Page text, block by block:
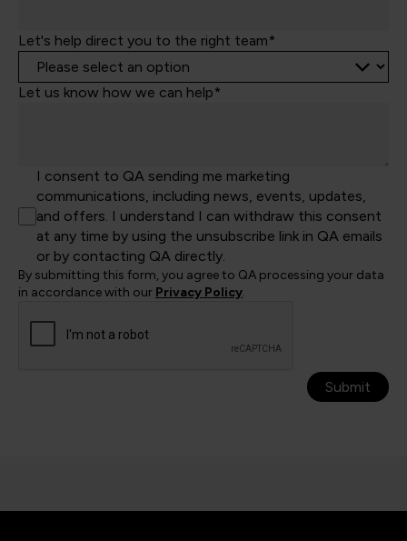
Let's help direct you to the right team*
Let us know how we can help*
I consent to QA sending me marketing
communications, including news, events, updates,
and offers. I understand I can withdraw this consent
at any time by using the unsubscribe link in QA emails
or by contacting QA directly.
By submitting this form, you agree to QA processing your data
in accordance with our Privacy Policy.
Submit